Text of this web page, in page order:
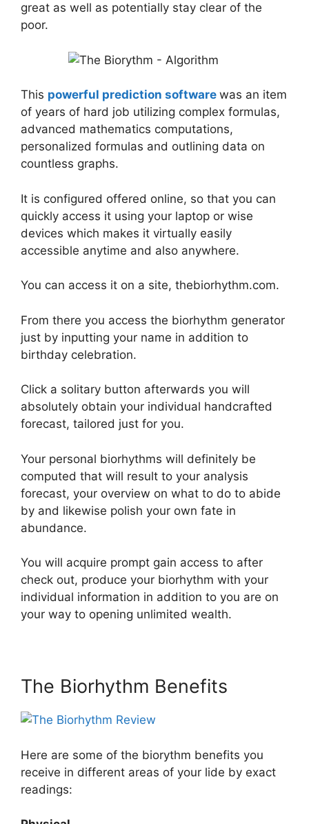
great as well as potentially stay clear of the
poor.
This powerful prediction software was an item
of years of hard job utilizing complex formulas,
advanced mathematics computations,
personalized formulas and outlining data on
countless graphs.
It is configured offered online, so that you can
quickly access it using your laptop or wise
devices which makes it virtually easily
accessible anytime and also anywhere.
You can access it on a site, thebiorhythm.com.
From there you access the biorhythm generator
just by inputting your name in addition to
birthday celebration.
Click a solitary button afterwards you will
absolutely obtain your individual handcrafted
forecast, tailored just for you.
Your personal biorhythms will definitely be
computed that will result to your analysis
forecast, your overview on what to do to abide
by and likewise polish your own fate in
abundance.
You will acquire prompt gain access to after
check out, produce your biorhythm with your
individual information in addition to you are on
your way to opening unlimited wealth.
The Biorhythm Benefits
Here are some of the biorythm benefits you
receive in different areas of your lide by exact
readings: